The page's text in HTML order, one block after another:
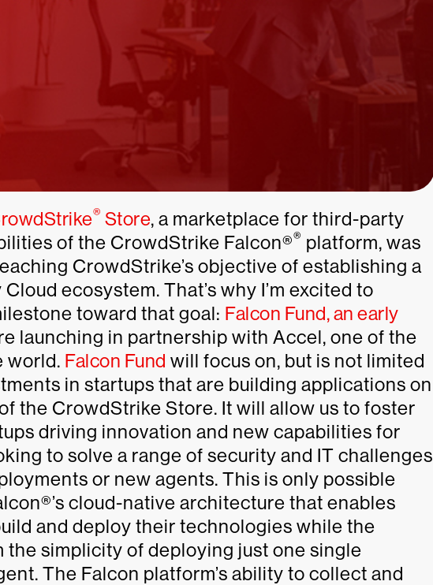
® Store, a marketplace for third-party
of the CrowdStrike Falcon®® platform, was
CrowdStrike’s objective of establishing a
ecosystem. That’s why I’m excited to
toward that goal: Falcon Fund, an early
launching in partnership with Accel, one of the
world. Falcon Fund will focus on, but is not limited
in startups that are building applications on
the CrowdStrike Store. It will allow us to foster
driving innovation and new capabilities for
to solve a range of security and IT challenges
or new agents. This is only possible
cloud-native architecture that enables
and deploy their technologies while the
simplicity of deploying just one single
The Falcon platform’s ability to collect and